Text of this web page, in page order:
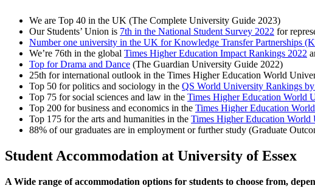
We are Top 40 in the UK (The Complete University Guide 2023)
Our Students’ Union is 7th in the National Student Survey 2022 for
Number one university in the UK for Knowledge Transfer Partnerships
We’re 76th in the global Times Higher Education Impact Rankings 2022
Top for Drama and Dance (The Guardian University Guide 2022)
25th for international outlook in the Times Higher Education World
Top 50 for politics and sociology in the QS World University Rankings by
Top 75 for social sciences and law in the Times Higher Education World
Top 200 for business and economics in the Times Higher Education
Top 175 for the arts and humanities in the Times Higher Education World
88% of our graduates are in employment or further study (Graduate
Student Accommodation at University of Essex
A Wide range of accommodation options for students to choose from,